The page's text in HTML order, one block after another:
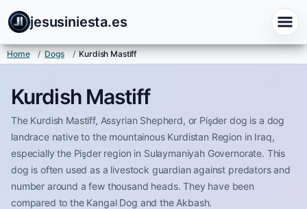
jesusiniesta.es
Home / Dogs / Kurdish Mastiff
Kurdish Mastiff
The Kurdish Mastiff, Assyrian Shepherd, or Pişder dog is a dog
landrace native to the mountainous Kurdistan Region in Iraq,
especially the Pişder region in Sulaymaniyah Governorate. This
dog is often used as a livestock guardian against predators and
number around a few thousand heads. They have been
compared to the Kangal Dog and the Akbash.